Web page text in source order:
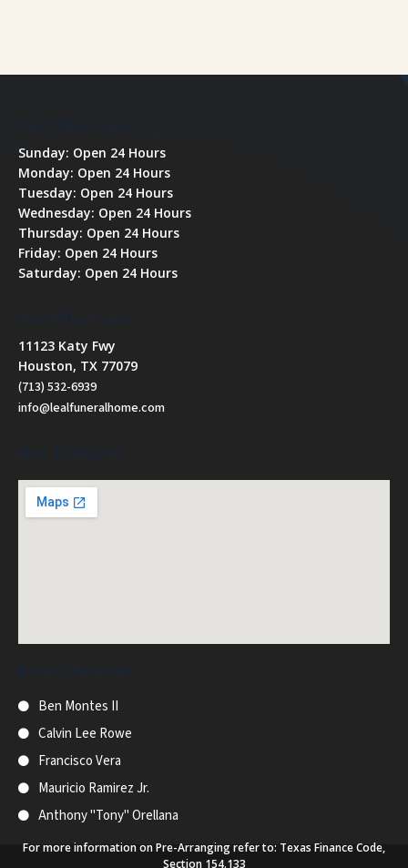
Our Office Hours
Sunday: Open 24 Hours
Monday: Open 24 Hours
Tuesday: Open 24 Hours
Wednesday: Open 24 Hours
Thursday: Open 24 Hours
Friday: Open 24 Hours
Saturday: Open 24 Hours
Our Office Hours
11123 Katy Fwy
Houston, TX 77079
(713) 532-6939
info@lealfuneralhome.com
How To Find Us
Recent Obituaries
Ben Montes II
Calvin Lee Rowe
Francisco Vera
Mauricio Ramirez Jr.
Anthony "Tony" Orellana
For more information on Pre-Arranging refer to: Texas Finance Code,
Section 154.133